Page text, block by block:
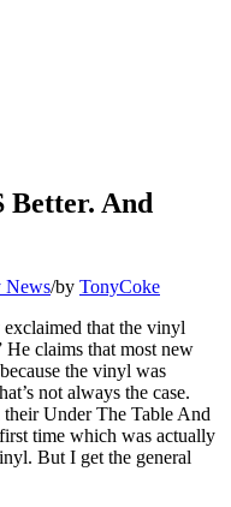
Better. And
News/by TonyCoke
that the vinyl
He claims that most new
the vinyl was
not always the case.
Under The Table And
time which was actually
But I get the general